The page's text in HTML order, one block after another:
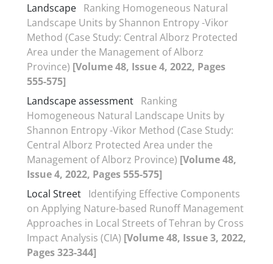
Landscape Ranking Homogeneous Natural
Landscape Units by Shannon Entropy -Vikor
Method (Case Study: Central Alborz Protected
Area under the Management of Alborz
Province) [Volume 48, Issue 4, 2022, Pages
555-575]
Landscape assessment Ranking
Homogeneous Natural Landscape Units by
Shannon Entropy -Vikor Method (Case Study:
Central Alborz Protected Area under the
Management of Alborz Province) [Volume 48,
Issue 4, 2022, Pages 555-575]
Local Street Identifying Effective Components
on Applying Nature-based Runoff Management
Approaches in Local Streets of Tehran by Cross
Impact Analysis (CIA) [Volume 48, Issue 3, 2022,
Pages 323-344]